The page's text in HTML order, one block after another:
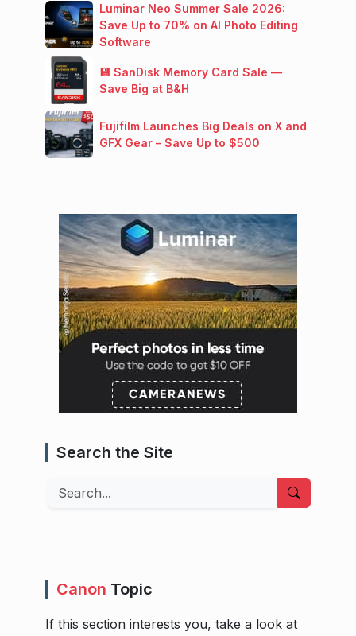
Luminar Neo Summer Sale 2026:
Save Up to 70% on AI Photo Editing
Software
💾 SanDisk Memory Card Sale —
Save Big at B&H
Fujifilm Launches Big Deals on X and
GFX Gear – Save Up to $500
Search the Site
Search
Canon Topic
If this section interests you, take a look at